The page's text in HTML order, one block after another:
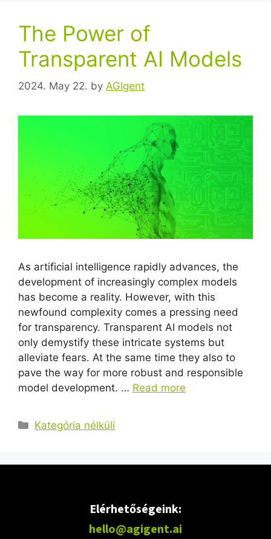
The Power of
Transparent AI Models
2024. May 22. by AGIgent
As artificial intelligence rapidly advances, the
development of increasingly complex models
has become a reality. However, with this
newfound complexity comes a pressing need
for transparency. Transparent AI models not
only demystify these intricate systems but
alleviate fears. At the same time they also to
pave the way for more robust and responsible
model development. … Read more
Kategória nélküli
Elérhetőségeink:
hello@agigent.ai